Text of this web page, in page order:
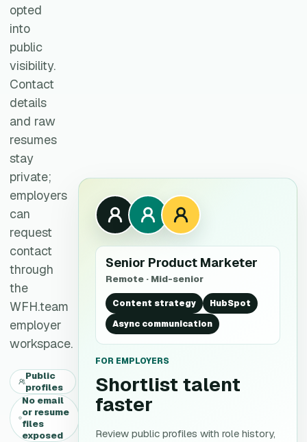
opted
into
public
visibility.
Contact
details
and raw
resumes
stay
private;
employers
can
request
contact
through
the
WFH.team
employer
workspace.
Public
profiles
No email
or resume
files
exposed
Senior Product Marketer
Remote · Mid-senior
Content strategy
HubSpot
Async communication
FOR EMPLOYERS
Shortlist talent
faster
Review public profiles with role history,